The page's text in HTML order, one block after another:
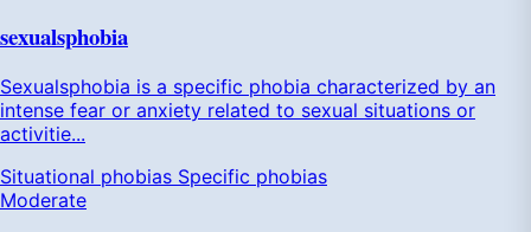
sexualsphobia
Sexualsphobia is a specific phobia characterized by an
intense fear or anxiety related to sexual situations or
activitie...
Situational phobias Specific phobias
Moderate